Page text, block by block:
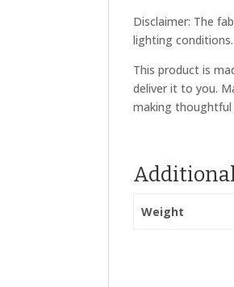
Disclaimer: The
lighting conditions.
This product is
deliver it to you.
making thoughtful
Weight